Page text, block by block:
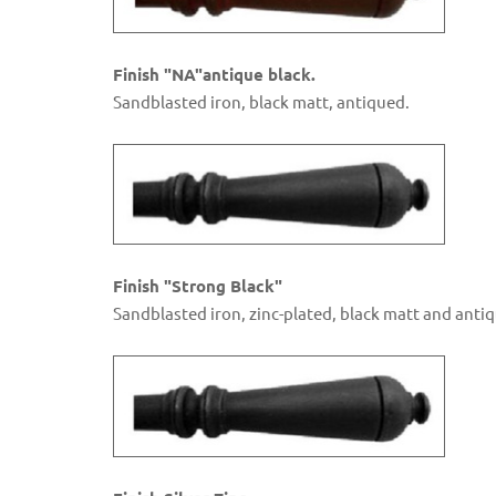
Finish "NA"antique black.
Sandblasted iron, black matt, antiqued.
Finish "Strong Black"
Sandblasted iron, zinc-plated, black matt and